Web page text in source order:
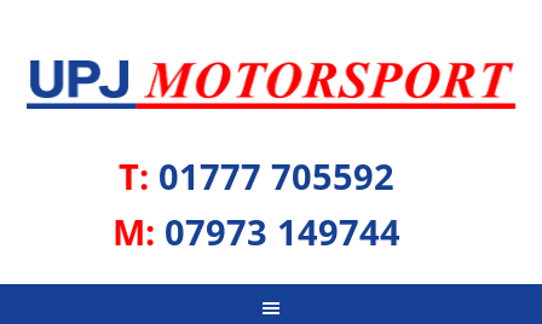
T: 01777 705592
M: 07973 149744